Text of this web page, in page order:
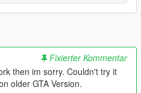
Fixierter Kommentar
then im sorry. Couldn't try it
older GTA Version.